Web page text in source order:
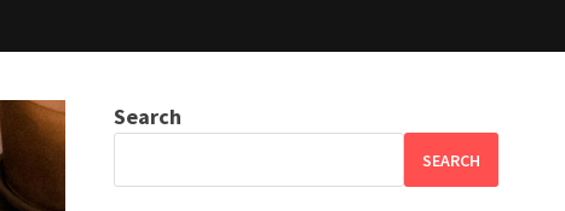
Search
SEARCH